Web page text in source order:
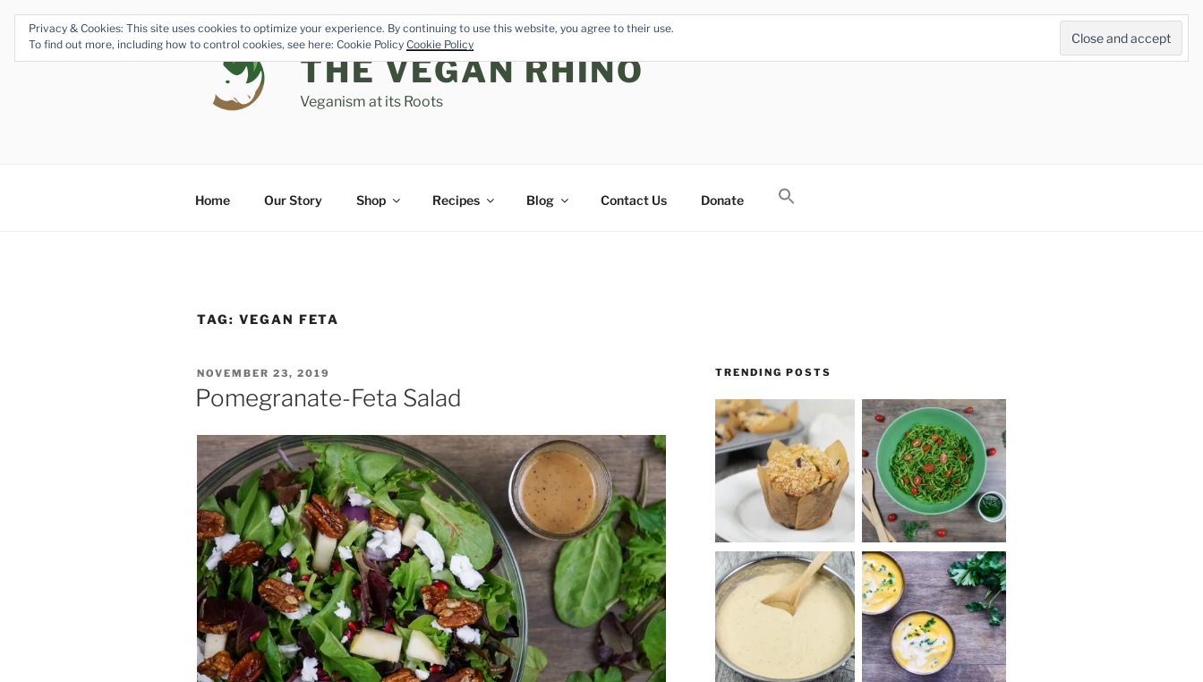
content
THE VEGAN RHINO
Veganism at its Roots
Home Our Story Shop Recipes Blog Contact Us Donate
TAG: VEGAN FETA
POSTED
ON
NOVEMBER 23, 2019
Pomegranate-Feta Salad
TRENDING POSTS
Privacy & Cookies: This site uses cookies to optimize your experience. By continuing to use this website, you agree to their use.
To find out more, including how to control cookies, see here: Cookie Policy Cookie Policy